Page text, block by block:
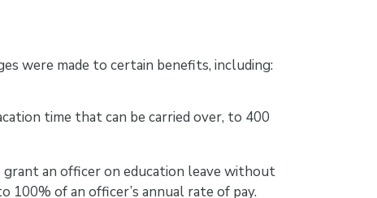
were made to certain benefits, including:
time that can be carried over, to 400
an officer on education leave without
100% of an officer’s annual rate of pay.